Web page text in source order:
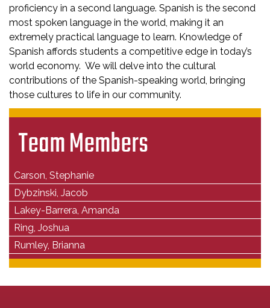
proficiency in a second language. Spanish is the second
most spoken language in the world, making it an
extremely practical language to learn. Knowledge of
Spanish affords students a competitive edge in today’s
world economy. We will delve into the cultural
contributions of the Spanish-speaking world, bringing
those cultures to life in our community.
Team Members
Carson, Stephanie
Dybzinski, Jacob
Lakey-Barrera, Amanda
Ring, Joshua
Rumley, Brianna